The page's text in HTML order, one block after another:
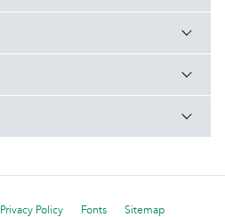
Privacy Policy Fonts Sitemap